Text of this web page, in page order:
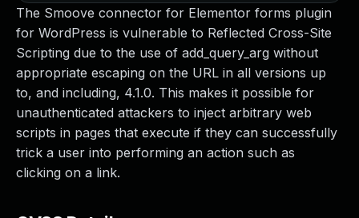
The Smoove connector for Elementor forms plugin
for WordPress is vulnerable to Reflected Cross-Site
Scripting due to the use of add_query_arg without
appropriate escaping on the URL in all versions up
to, and including, 4.1.0. This makes it possible for
unauthenticated attackers to inject arbitrary web
scripts in pages that execute if they can successfully
trick a user into performing an action such as
clicking on a link.